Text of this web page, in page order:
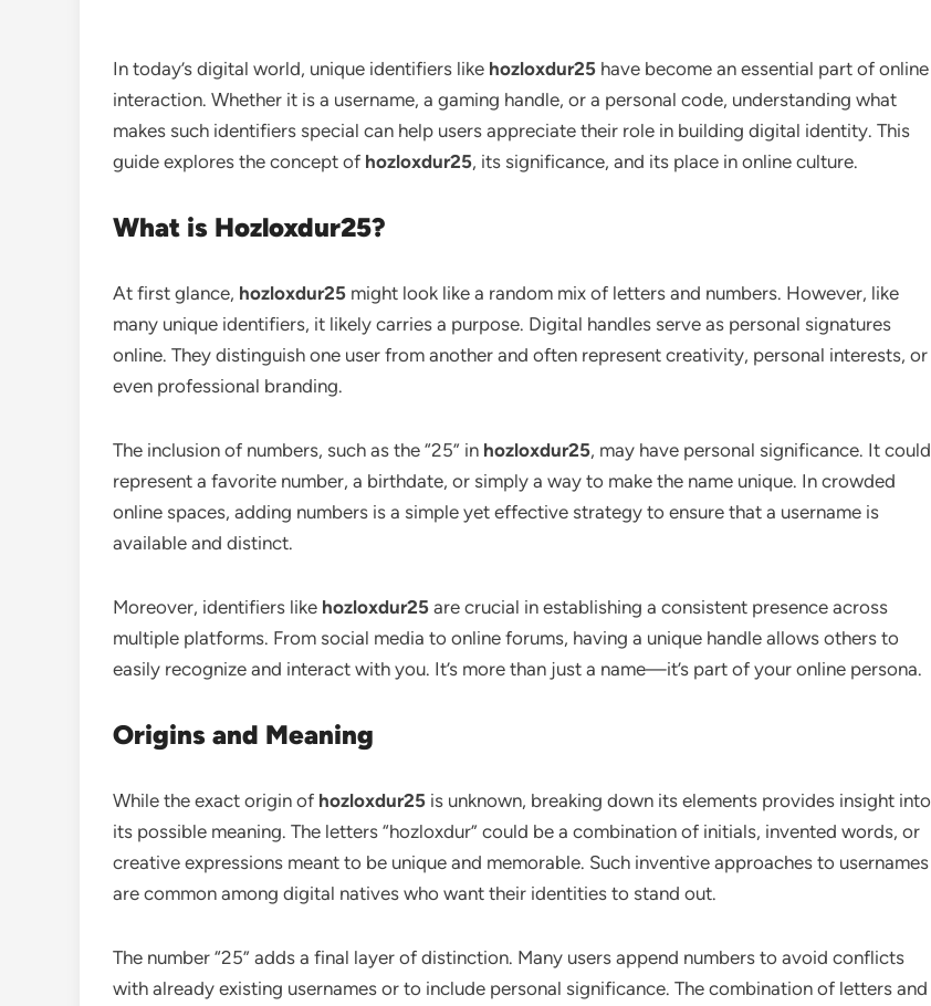
In today’s digital world, unique identifiers like hozloxdur25 have become an essential part of online
interaction. Whether it is a username, a gaming handle, or a personal code, understanding what
makes such identifiers special can help users appreciate their role in building digital identity. This
guide explores the concept of hozloxdur25, its significance, and its place in online culture.
What is Hozloxdur25?
At first glance, hozloxdur25 might look like a random mix of letters and numbers. However, like
many unique identifiers, it likely carries a purpose. Digital handles serve as personal signatures
online. They distinguish one user from another and often represent creativity, personal interests, or
even professional branding.
The inclusion of numbers, such as the “25” in hozloxdur25, may have personal significance. It could
represent a favorite number, a birthdate, or simply a way to make the name unique. In crowded
online spaces, adding numbers is a simple yet effective strategy to ensure that a username is
available and distinct.
Moreover, identifiers like hozloxdur25 are crucial in establishing a consistent presence across
multiple platforms. From social media to online forums, having a unique handle allows others to
easily recognize and interact with you. It’s more than just a name—it’s part of your online persona.
Origins and Meaning
While the exact origin of hozloxdur25 is unknown, breaking down its elements provides insight into
its possible meaning. The letters “hozloxdur” could be a combination of initials, invented words, or
creative expressions meant to be unique and memorable. Such inventive approaches to usernames
are common among digital natives who want their identities to stand out.
The number “25” adds a final layer of distinction. Many users append numbers to avoid conflicts
with already existing usernames or to include personal significance. The combination of letters and